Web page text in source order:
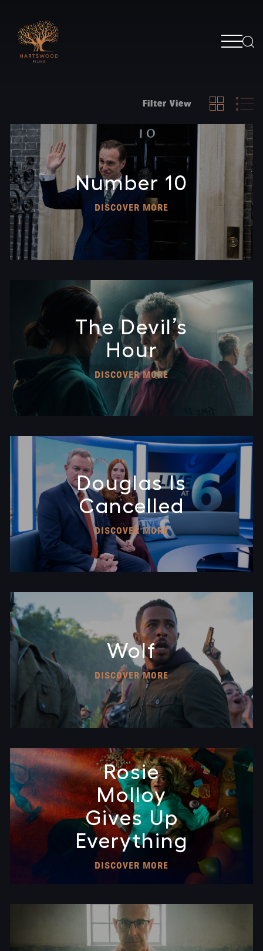
Filter View
Number 10
DISCOVER MORE
The Devil’s
Hour
DISCOVER MORE
Douglas Is
Cancelled
DISCOVER MORE
Wolf
DISCOVER MORE
Rosie
Molloy
Gives Up
Everything
DISCOVER MORE